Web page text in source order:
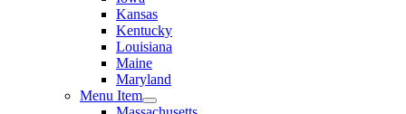
Kansas
Kentucky
Louisiana
Maine
Maryland
Menu Item